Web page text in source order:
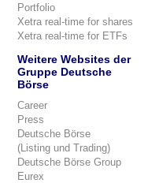
Portfolio
Xetra real-time for shares
Xetra real-time for ETFs
Weitere Websites der
Gruppe Deutsche
Börse
Career
Press
Deutsche Börse
(Listing und Trading)
Deutsche Börse Group
Eurex